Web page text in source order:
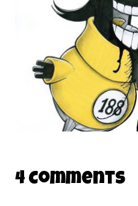
19 June 2010
7 November 2011
4 Comments